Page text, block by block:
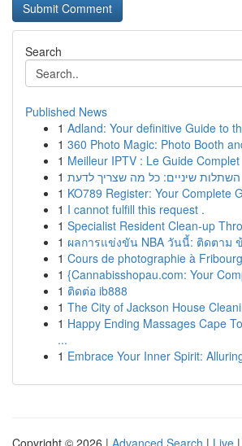
Search
Published News
1 Adland: Your definitive Guide to
1 360 Photo Magic: Photo Booth
1 Meilleur IPTV : Le Guide Complet
1 השתלות שיניים: כל מה שצריך לדעת
1 KO789 Register: Your Complete
1 I cannot fulfill this request .
1 Specialist Resident Clean-up
1 ผลการแข่งขัน NBA วันนี้: ติดตาม
1 Cours de photographie à
1 {Cannabisshopau.com: Your
1 ติดต่อ ib888
1 The City of Jackson House
1 Happy Ending Massages Cape
...
1 Embrace Your Inner Spirit:
Copyright © 2026 | Advanced Search | Live |